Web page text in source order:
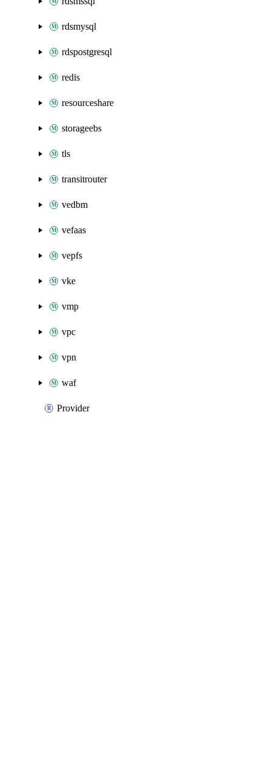
rdsmysql
rdspostgresql
redis
resourceshare
storageebs
tls
transitrouter
vedbm
vefaas
vepfs
vke
vmp
vpc
vpn
waf
Provider